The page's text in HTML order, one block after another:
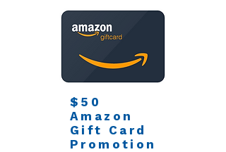
$50
Amazon
Gift Card
Promotion